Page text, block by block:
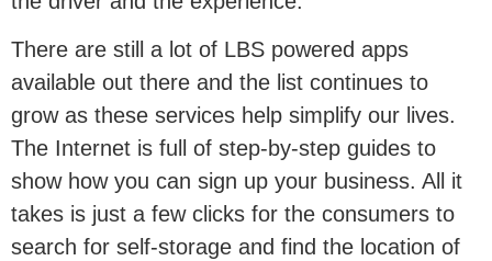
There are still a lot of LBS powered apps
available out there and the list continues to
grow as these services help simplify our lives.
The Internet is full of step-by-step guides to
show how you can sign up your business. All it
takes is just a few clicks for the consumers to
search for self-storage and find the location of